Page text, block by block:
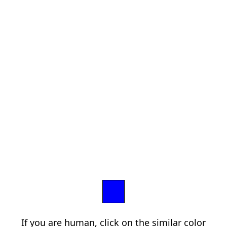
If you are human, click on the similar color